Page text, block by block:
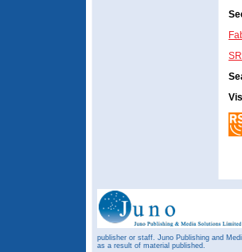
publisher or staff. Juno Publishing and
as a result of material published.